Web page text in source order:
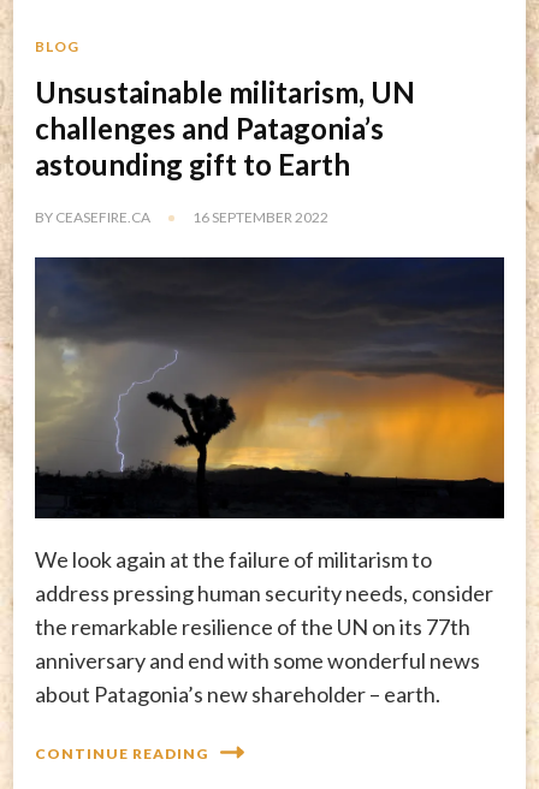
BLOG
Unsustainable militarism, UN
challenges and Patagonia’s
astounding gift to Earth
BY CEASEFIRE.CA 16 SEPTEMBER 2022
We look again at the failure of militarism to
address pressing human security needs, consider
the remarkable resilience of the UN on its 77th
anniversary and end with some wonderful news
about Patagonia’s new shareholder – earth.
CONTINUE READING